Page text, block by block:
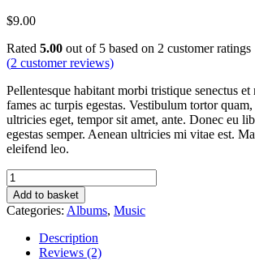
$9.00
Rated 5.00 out of 5 based on 2 customer ratings
(2 customer reviews)
Pellentesque habitant morbi tristique senectus et
fames ac turpis egestas. Vestibulum tortor
ultricies eget, tempor sit amet, ante. Donec eu
egestas semper. Aenean ultricies mi vitae est.
eleifend leo.
Woo
Album
#4
quantity
Add to basket
Categories: Albums, Music
Description
Reviews (2)